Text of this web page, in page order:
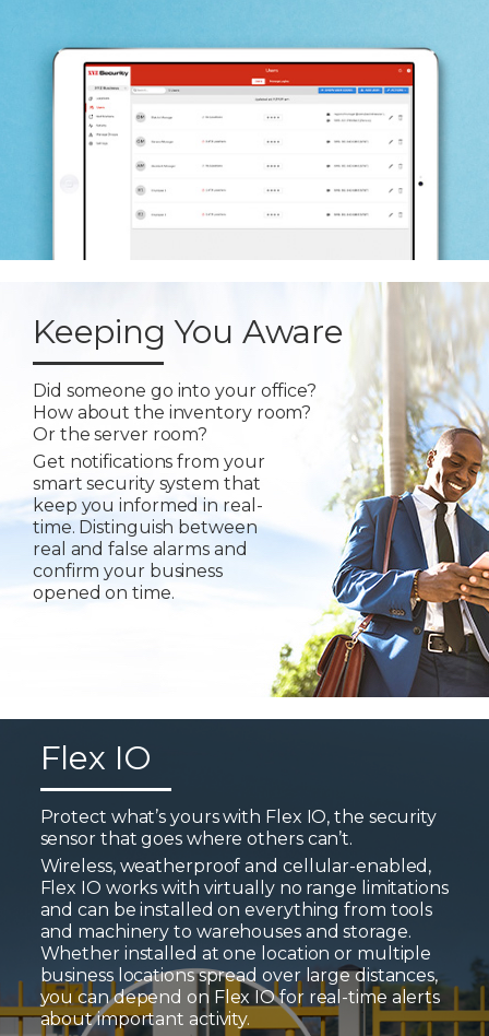
Keeping You Aware
Did someone go into your office?
How about the inventory room?
Or the server room?
Get notifications from your
smart security system that
keep you informed in real-
time. Distinguish between
real and false alarms and
confirm your business
opened on time.
Flex IO
Protect what’s yours with Flex IO, the security
sensor that goes where others can’t.
Wireless, weatherproof and cellular-enabled,
Flex IO works with virtually no range limitations
and can be installed on everything from tools
and machinery to warehouses and storage.
Whether installed at one location or multiple
business locations spread over large distances,
you can depend on Flex IO for real-time alerts
about important activity.